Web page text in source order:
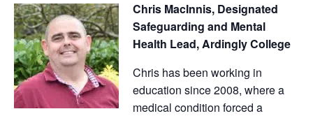
Chris MacInnis, Designated
Safeguarding and Mental
Health Lead, Ardingly College
Chris has been working in
education since 2008, where a
medical condition forced a